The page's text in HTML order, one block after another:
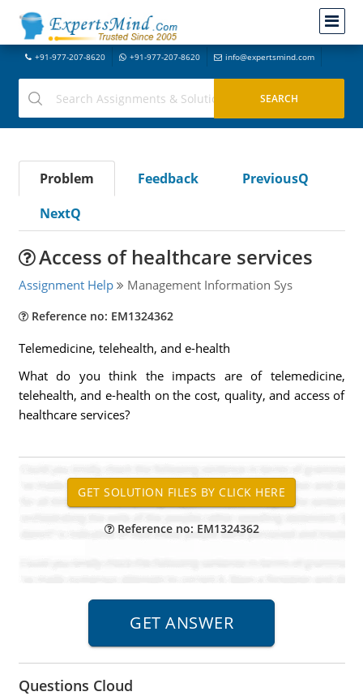
+91-977-207-8620 +91-977-207-8620 info@expertsmind.com
Problem Feedback
PreviousQ
NextQ
Access of healthcare services
Assignment Help Management Information Sys
Reference no: EM1324362
Telemedicine, telehealth, and e-health
What do you think the impacts are of telemedicine,
telehealth, and e-health on the cost, quality, and access of
healthcare services?
Reference no: EM1324362
Questions Cloud